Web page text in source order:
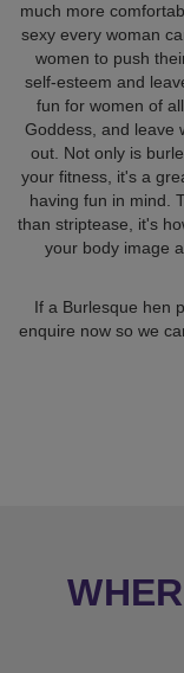
much more
sexy every woman
women to push
self-esteem and
fun for women of
Goddess, and leave
out. Not only is
your fitness, it's a
having fun in mind.
than striptease, it's
your body image
If a Burlesque hen
enquire now so we